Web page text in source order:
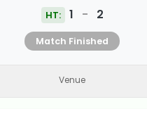
HT: 1 - 2
Match Finished
Venue